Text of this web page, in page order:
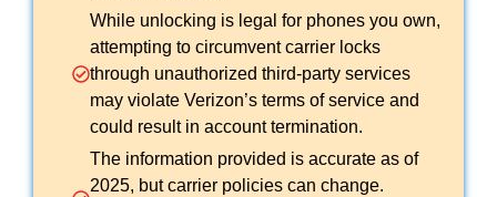
While unlocking is legal for phones you own,
attempting to circumvent carrier locks
through unauthorized third-party services
may violate Verizon’s terms of service and
could result in account termination.
The information provided is accurate as of
2025, but carrier policies can change.